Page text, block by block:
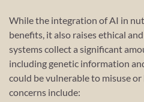
While the integration of AI in
benefits, it also raises ethical
systems collect a significant
including genetic information
could be vulnerable to misuse or
concerns include: